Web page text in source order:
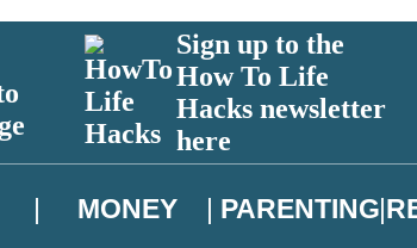
Sign up to the
How To Life
Hacks newsletter
here
MONEY PARENTING